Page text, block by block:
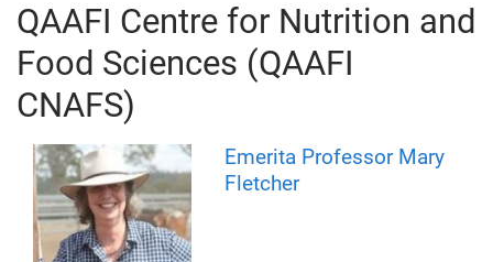
QAAFI Centre for Nutrition and
Food Sciences (QAAFI
CNAFS)
Emerita Professor Mary
Fletcher